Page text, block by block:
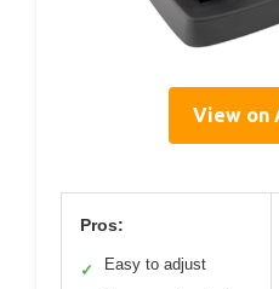
View on
Pros:
✓ Easy to adjust